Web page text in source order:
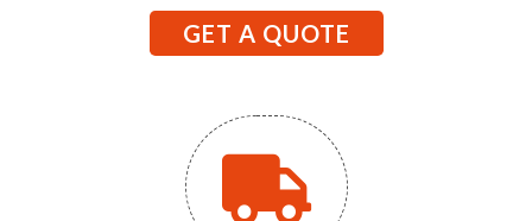
GET A QUOTE